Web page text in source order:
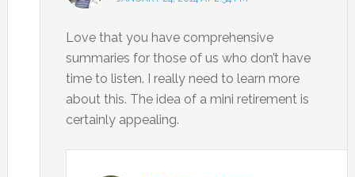
Love that you have comprehensive
summaries for those of us who don’t have
time to listen. I really need to learn more
about this. The idea of a mini retirement is
certainly appealing.